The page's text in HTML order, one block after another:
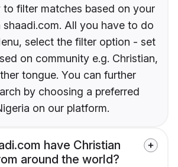
to filter matches based on your
shaadi.com. All you have to do
select the filter option - set
on community e.g. Christian,
tongue. You can further
by choosing a preferred
on our platform.
have Christian
around the world?